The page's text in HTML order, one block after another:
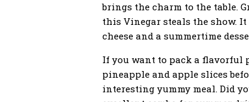
brings the charm to the table.
this Vinegar steals the show.
cheese and a summertime
If you want to pack a flavorful
pineapple and apple slices
interesting yummy meal. Did